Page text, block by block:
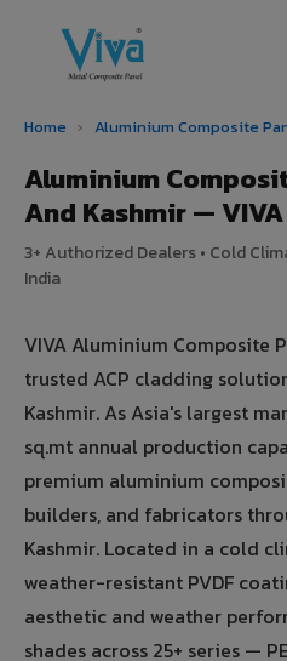
Home › Aluminium Composite
Aluminium
And Kashmir — VIVA
3+ Authorized Dealers • Cold
India
VIVA Aluminium Composite
trusted ACP cladding
Kashmir. As Asia's largest
sq.mt annual production
premium aluminium
builders, and fabricators
Kashmir. Located in a cold
weather-resistant PVDF
aesthetic and weather
shades across 25+ series —